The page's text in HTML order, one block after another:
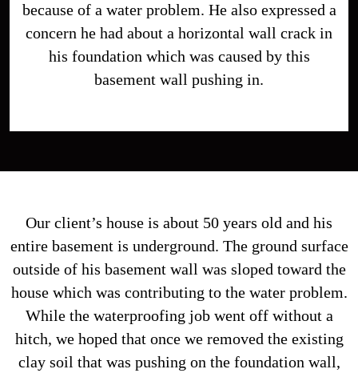
because of a water problem. He also expressed a
concern he had about a horizontal wall crack in
his foundation which was caused by this
basement wall pushing in.
Our client’s house is about 50 years old and his
entire basement is underground. The ground surface
outside of his basement wall was sloped toward the
house which was contributing to the water problem.
While the waterproofing job went off without a
hitch, we hoped that once we removed the existing
clay soil that was pushing on the foundation wall,